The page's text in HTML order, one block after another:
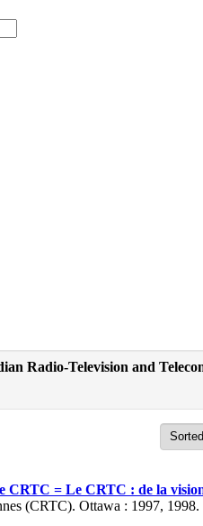
Radio-Television and
CRTC = Le CRTC : de la
(CRTC). Ottawa : 1997, 1998.